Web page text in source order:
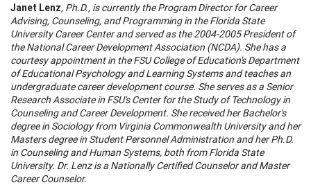
Janet Lenz, Ph.D., is currently the Program Director for Career
Advising, Counseling, and Programming in theFlorida State
UniversityCareerCenterand served as the 2004-2005 President of
the National Career DevelopmentAssociation (NCDA). She has a
courtesy appointment in theFSUCollegeof Education's Department
of Educational Psychology and Learning Systems and teaches an
undergraduatecareerdevelopment course. She serves as a Senior
ResearchAssociate in FSU's Center for the Study of Technology in
Counseling and Career Development. She received her Bachelor's
degree in Sociology from Virginia Commonwealth University and her
Masters degree in Student PersonnelAdministration and her Ph.D.
in Counseling and Human Systems, both from Florida State
University. Dr. Lenz is a Nationally Certified Counselor and Master
Career Counselor.